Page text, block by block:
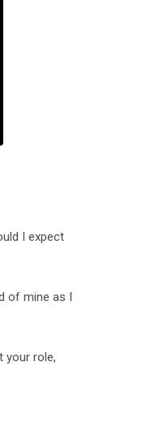
I expect
of mine as I
your role,